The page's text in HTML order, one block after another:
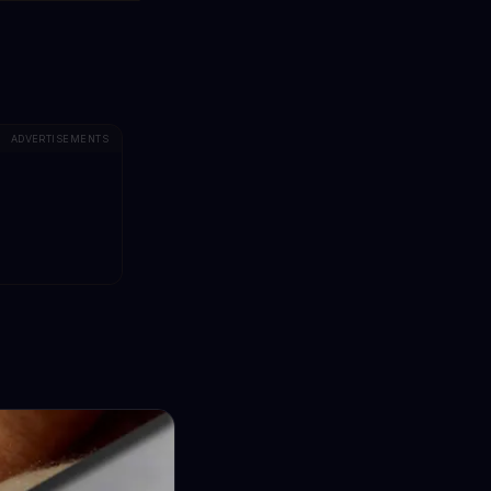
ADVERTISEMENTS